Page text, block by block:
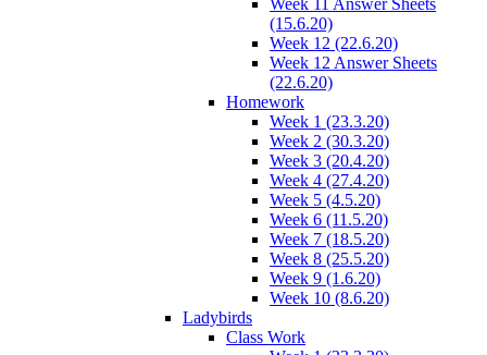
Week 11 Answer Sheets
(15.6.20)
Week 12 (22.6.20)
Week 12 Answer Sheets
(22.6.20)
Homework
Week 1 (23.3.20)
Week 2 (30.3.20)
Week 3 (20.4.20)
Week 4 (27.4.20)
Week 5 (4.5.20)
Week 6 (11.5.20)
Week 7 (18.5.20)
Week 8 (25.5.20)
Week 9 (1.6.20)
Week 10 (8.6.20)
Ladybirds
Class Work